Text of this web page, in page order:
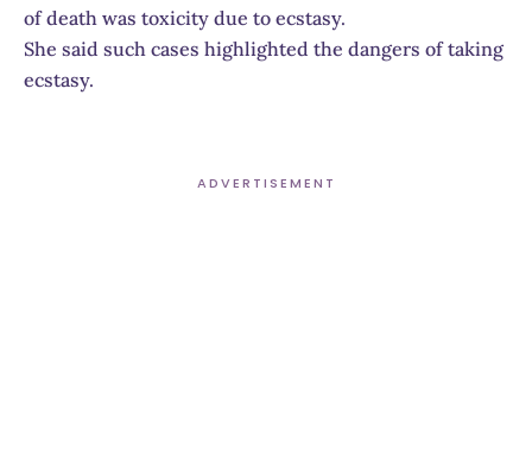
of death was toxicity due to ecstasy.
She said such cases highlighted the dangers of taking
ecstasy.
ADVERTISEMENT